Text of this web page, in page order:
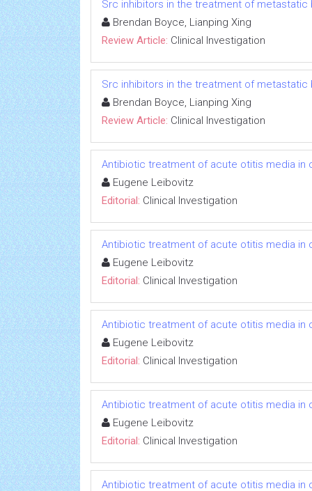
Src inhibitors in the treatment of
Brendan Boyce, Lianping Xing
Review Article: Clinical Investigation
Src inhibitors in the treatment of
Brendan Boyce, Lianping Xing
Review Article: Clinical Investigation
Antibiotic treatment of acute otitis media in
Eugene Leibovitz
Editorial: Clinical Investigation
Antibiotic treatment of acute otitis media in
Eugene Leibovitz
Editorial: Clinical Investigation
Antibiotic treatment of acute otitis media in
Eugene Leibovitz
Editorial: Clinical Investigation
Antibiotic treatment of acute otitis media in
Eugene Leibovitz
Editorial: Clinical Investigation
Antibiotic treatment of acute otitis media in